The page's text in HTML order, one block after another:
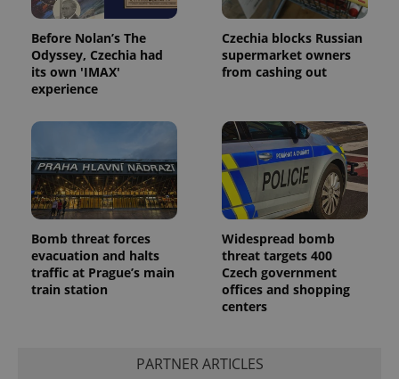
Before Nolan’s The
Odyssey, Czechia had
its own 'IMAX'
experience
Czechia blocks Russian
supermarket owners
from cashing out
Bomb threat forces
evacuation and halts
traffic at Prague’s main
train station
Widespread bomb
threat targets 400
Czech government
offices and shopping
centers
PARTNER ARTICLES